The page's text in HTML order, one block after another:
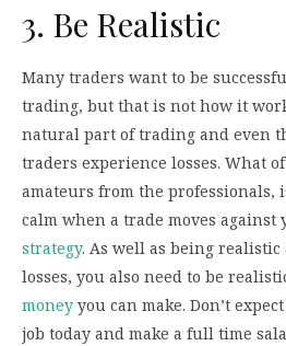
3. Be Realistic
Many traders want to be
trading, but that is not how it
natural part of trading and even
traders experience losses. What
amateurs from the
calm when a trade moves against
strategy. As well as being
losses, you also need to be
money you can make. Don’t
job today and make a full time